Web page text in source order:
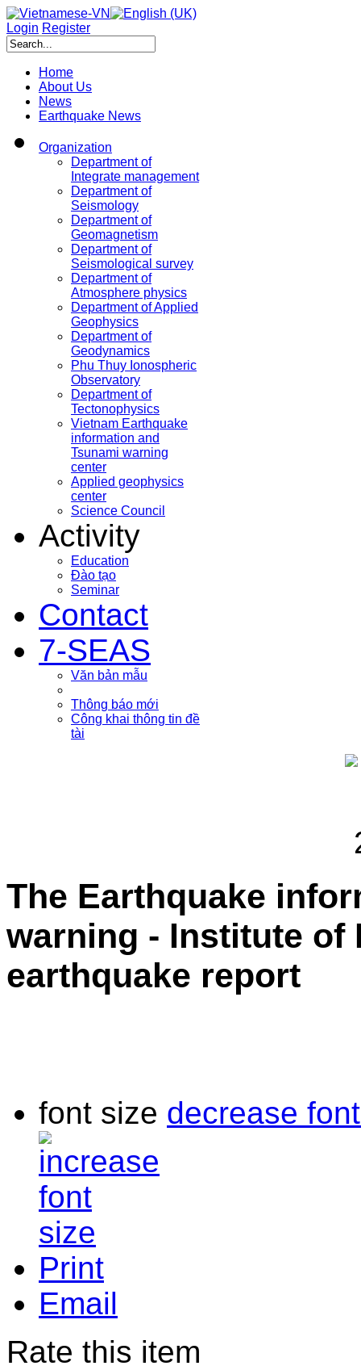
Login Register
Home
About Us
News
Earthquake News
Organization
Department of
Integrate management
Department of
Seismology
Department of
Geomagnetism
Department of
Seismological survey
Department of
Atmosphere physics
Department of Applied
Geophysics
Department of
Geodynamics
Phu Thuy Ionospheric
Observatory
Department of
Tectonophysics
Vietnam Earthquake
information and
Tsunami warning
center
Applied geophysics
center
Science Council
Activity
Education
Đào tạo
Seminar
Contact
7-SEAS
Văn bản mẫu
Thông báo mới
Công khai thông tin đề
tài
The Earthquake
warning - Institute of
earthquake report
font size decrease
Print
Email
Rate this item